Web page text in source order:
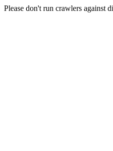
Please don't run crawlers against